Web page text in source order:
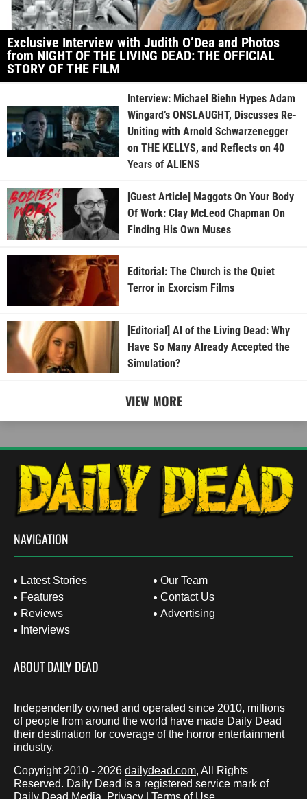
Exclusive Interview with Judith O’Dea and Photos
from NIGHT OF THE LIVING DEAD: THE OFFICIAL
STORY OF THE FILM
Interview: Michael Biehn Hypes Adam
Wingard’s ONSLAUGHT, Discusses Re-
Uniting with Arnold Schwarzenegger
on THE KELLYS, and Reflects on 40
Years of ALIENS
[Guest Article] Maggots On Your Body
Of Work: Clay McLeod Chapman On
Finding His Own Muses
Editorial: The Church is the Quiet
Terror in Exorcism Films
[Editorial] AI of the Living Dead: Why
Have So Many Already Accepted the
Simulation?
VIEW MORE
NAVIGATION
Latest Stories
Features
Reviews
Interviews
Our Team
Contact Us
Advertising
ABOUT DAILY DEAD
Independently owned and operated since 2010, millions
of people from around the world have made Daily Dead
their destination for coverage of the horror entertainment
industry.
Copyright 2010 - 2026 dailydead.com, All Rights
Reserved. Daily Dead is a registered service mark of
Daily Dead Media.
Privacy Terms of Use